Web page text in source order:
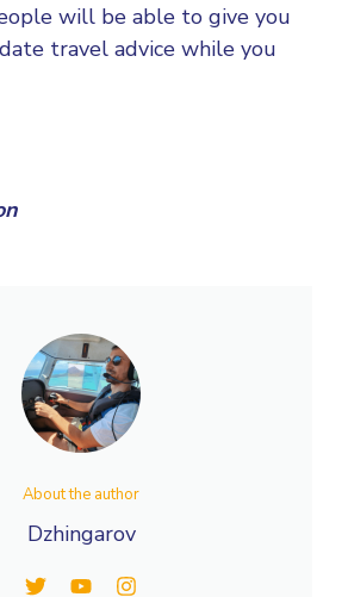
will be able to give you
travel advice while you
About the author
Dzhingarov